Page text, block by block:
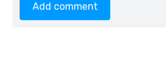
Add comment